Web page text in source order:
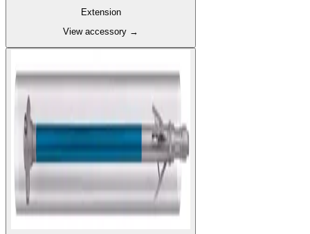
Extension
View accessory →